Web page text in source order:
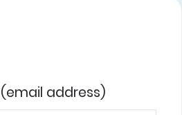
address)